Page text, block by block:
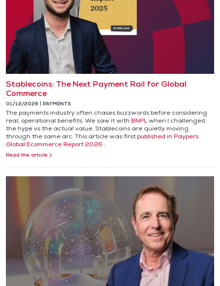
Stablecoins: The Next Payment Rail for Global
Commerce
01/12/2026 PAYMENTS
The payments industry often chases buzzwords before considering
real, operational benefits. We saw it with BNPLwhen I challenged
the hype vs the actual value. Stablecoins are quietly moving
through the same arc. This article was firstpublished in Paypers
Global Ecommerce Report 2026 .
Read the article